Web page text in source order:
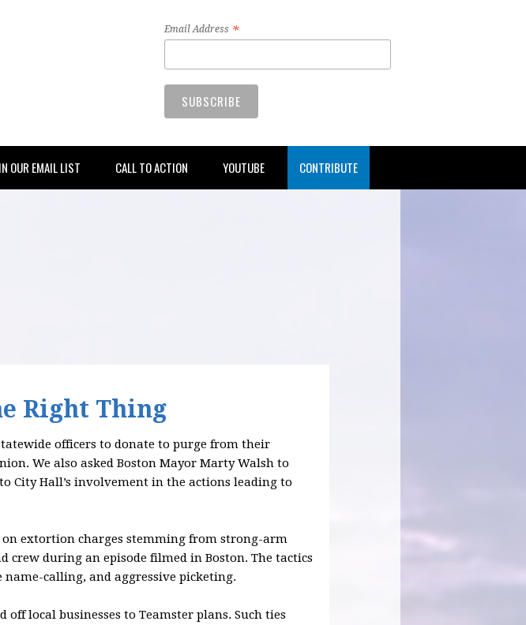
Email Address *
OUR EMAIL LIST CALL TO ACTION YOUTUBE CONTRIBUTE
Right Thing
officers to donate to purge from their
We also asked Boston Mayor Marty Walsh to
Hall’s involvement in the actions leading to
extortion charges stemming from strong-arm
crew during an episode filmed in Boston. The tactics
calling, and aggressive picketing.
local businesses to Teamster plans. Such ties